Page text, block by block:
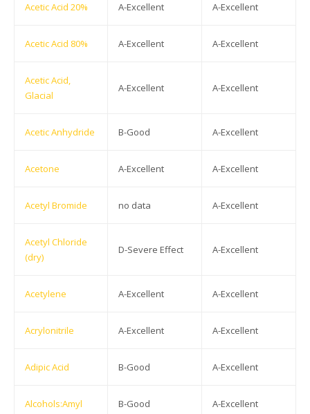
Acetic Acid 20% A-Excellent A-Excellent
Acetic Acid 80% A-Excellent A-Excellent
Acetic Acid,
Glacial
A-Excellent A-Excellent
Acetic Anhydride B-Good A-Excellent
Acetone A-Excellent A-Excellent
Acetyl Bromide no data A-Excellent
Acetyl Chloride
(dry)
D-Severe Effect A-Excellent
Acetylene A-Excellent A-Excellent
Acrylonitrile A-Excellent A-Excellent
Adipic Acid B-Good A-Excellent
Alcohols:Amyl B-Good A-Excellent